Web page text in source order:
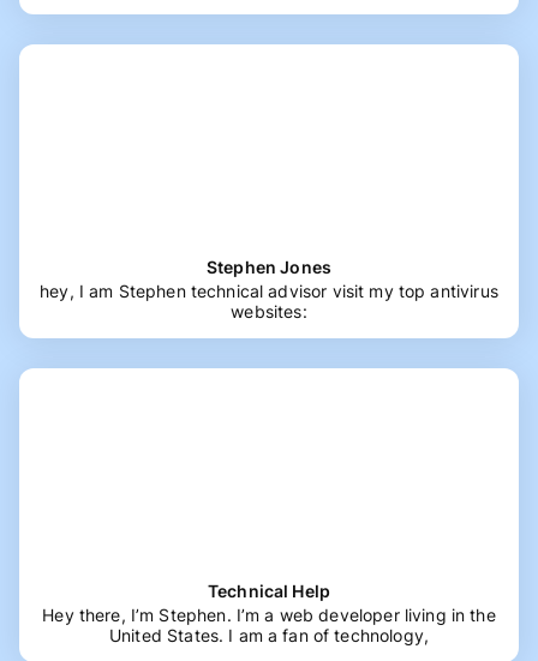
Stephen Jones
hey, I am Stephen technical advisor visit my top antivirus
websites:
Technical Help
Hey there, I’m Stephen. I’m a web developer living in the
United States. I am a fan of technology,